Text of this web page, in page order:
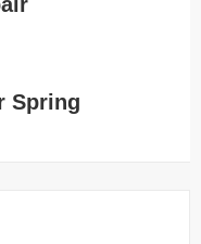
Spring